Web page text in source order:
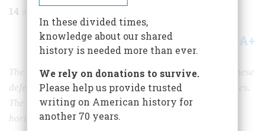
14
Share A+
The “divine wind” began in October 1944 as the Japanese
defended against MacArthur’s assault on the Philippines.
The Americans who witnessed these first attacks were
horrified and shaken, but it was only the beginning.
In these divided times,
knowledge about our shared
history is needed more than ever.
We rely on donations to survive.
Please help us provide trusted
writing on American history for
another 70 years.